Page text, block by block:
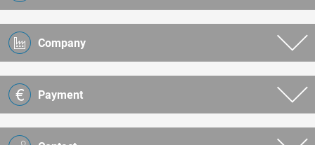
Company
Payment